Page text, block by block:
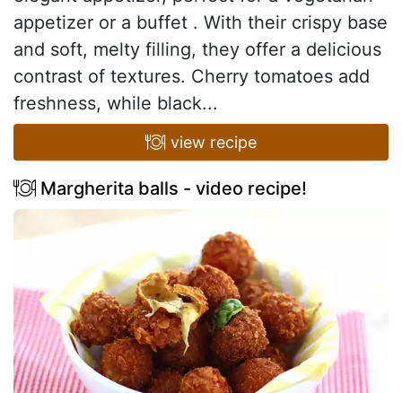
appetizer or a buffet . With their crispy base
and soft, melty filling, they offer a delicious
contrast of textures. Cherry tomatoes add
freshness, while black...
view recipe
Margherita balls - video recipe!